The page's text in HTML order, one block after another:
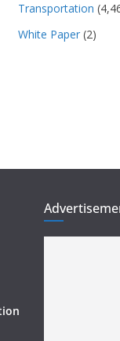
Transportation
White Paper (2)